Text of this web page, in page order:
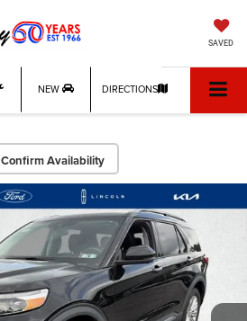
SAVED
NEW DIRECTIONS
Confirm Availability